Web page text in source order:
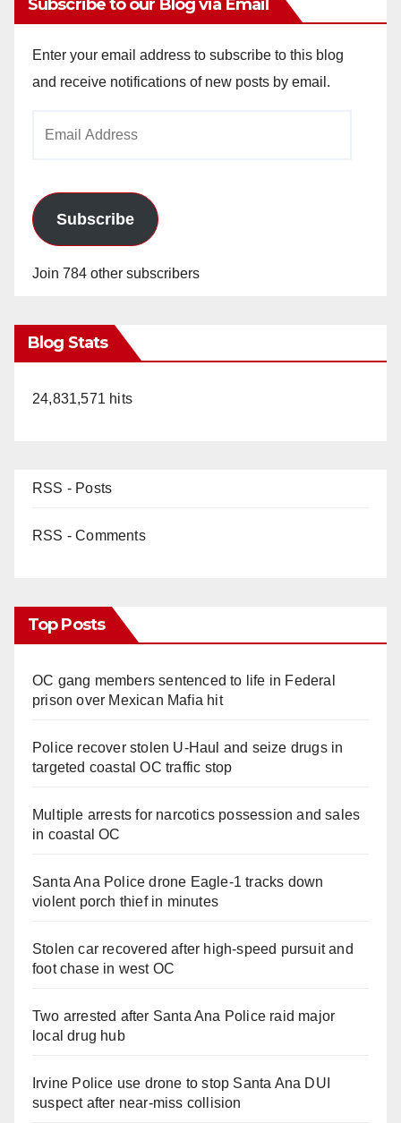
Subscribe to our Blog via Email
Enter your email address to subscribe to this blog
and receive notifications of new posts by email.
Subscribe
Join 784 other subscribers
Blog Stats
24,831,571 hits
RSS - Posts
RSS - Comments
Top Posts
OC gang members sentenced to life in Federal
prison over Mexican Mafia hit
Police recover stolen U-Haul and seize drugs in
targeted coastal OC traffic stop
Multiple arrests for narcotics possession and sales
in coastal OC
Santa Ana Police drone Eagle-1 tracks down
violent porch thief in minutes
Stolen car recovered after high-speed pursuit and
foot chase in west OC
Two arrested after Santa Ana Police raid major
local drug hub
Irvine Police use drone to stop Santa Ana DUI
suspect after near-miss collision